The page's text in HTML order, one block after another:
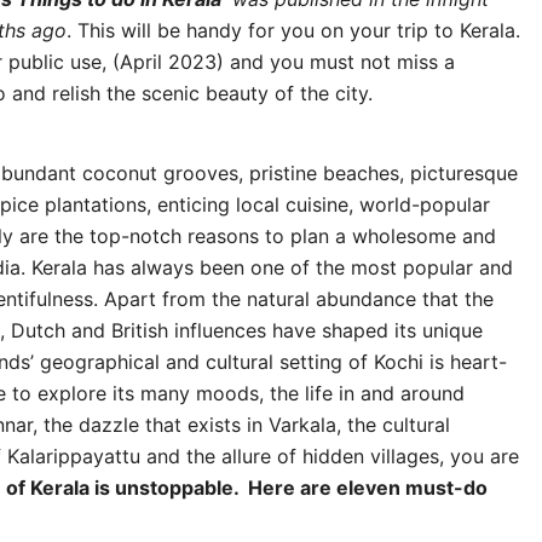
ago. This will be handy for you on your trip to Kerala.
use, (April 2023) and you must not miss a
relish the scenic beauty of the city.
coconut grooves, pristine beaches, picturesque
plantations, enticing local cuisine, world-popular
are the top-notch reasons to plan a wholesome and
Kerala has always been one of the most popular and
Apart from the natural abundance that the
and British influences have shaped its unique
geographical and cultural setting of Kochi is heart-
explore its many moods, the life in and around
the dazzle that exists in Varkala, the cultural
and the allure of hidden villages, you are
Kerala is unstoppable. Here are eleven must-do